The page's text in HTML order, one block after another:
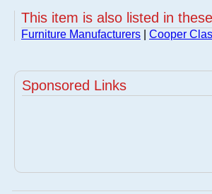
This item is also listed in
Furniture Manufacturers Cooper
Sponsored Links